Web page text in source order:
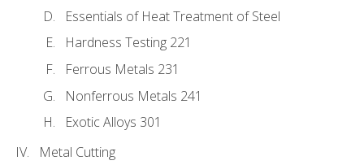
Essentials of Heat Treatment of Steel
Hardness Testing 221
Ferrous Metals 231
Nonferrous Metals 241
Exotic Alloys 301
Metal Cutting